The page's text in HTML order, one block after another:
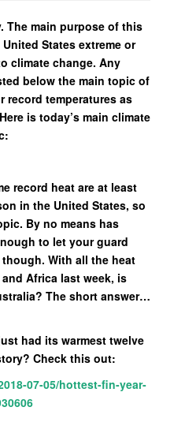
o
The main purpose of this
States extreme or
climate change. Any
below the main topic of
record temperatures as
is today’s main climate
record heat are at least
in the United States, so
By no means has
to let your guard
With all the heat
Africa last week, is
The short answer…
had its warmest twelve
Check this out:
07-05/hottest-fin-year-